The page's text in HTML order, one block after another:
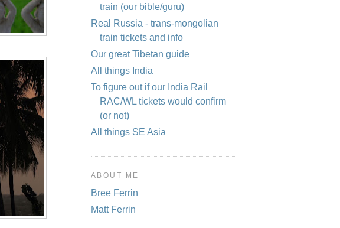
train (our bible/guru)
Real Russia - trans-mongolian
train tickets and info
Our great Tibetan guide
All things India
To figure out if our India Rail
RAC/WL tickets would confirm
(or not)
All things SE Asia
ABOUT ME
Bree Ferrin
Matt Ferrin